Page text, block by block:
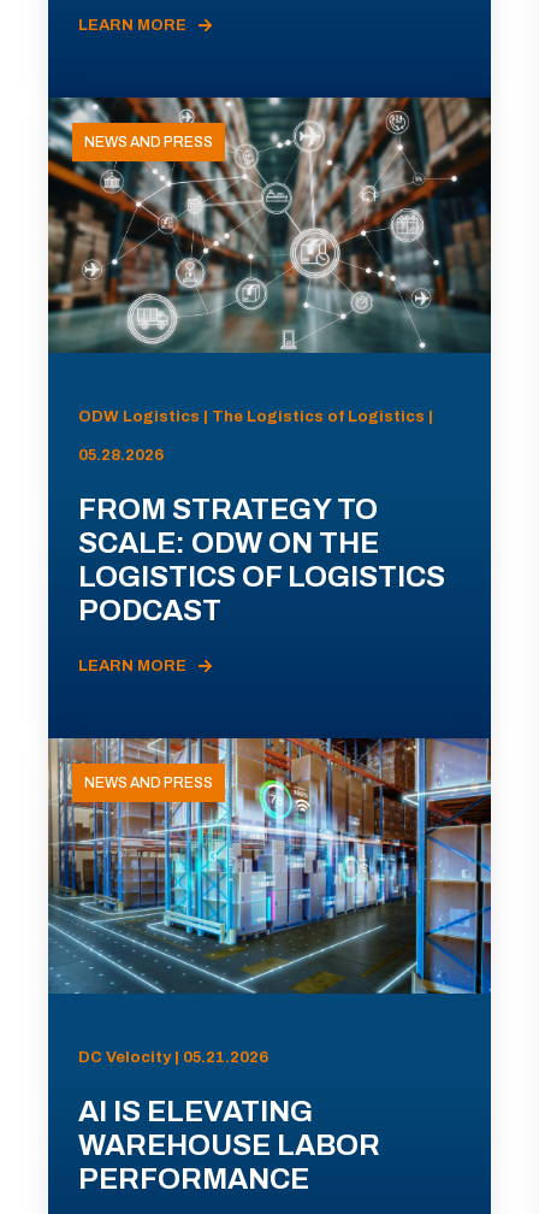
LEARN MORE
NEWS AND PRESS
ODW Logistics | The Logistics of Logistics |
05.28.2026
FROM STRATEGY TO
SCALE: ODW ON THE
LOGISTICS OF LOGISTICS
PODCAST
LEARN MORE
NEWS AND PRESS
DC Velocity | 05.21.2026
AI IS ELEVATING
WAREHOUSE LABOR
PERFORMANCE